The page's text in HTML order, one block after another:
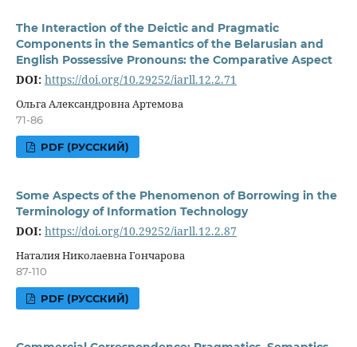
The Interaction of the Deictic and Pragmatic
Components in the Semantics of the Belarusian and
English Possessive Pronouns: the Comparative Aspect
DOI: https://doi.org/10.29252/iarll.12.2.71
Ольга Александровна Артемова
71-86
PDF (РУССКИЙ)
Some Aspects of the Phenomenon of Borrowing in the
Terminology of Information Technology
DOI: https://doi.org/10.29252/iarll.12.2.87
Наталия Николаевна Гончарова
87-110
PDF (РУССКИЙ)